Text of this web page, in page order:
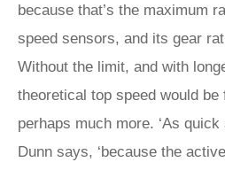
because that’s the maximum
speed sensors, and its gear
Without the limit, and with
theoretical top speed would be
perhaps much more. ‘As
Dunn says, ‘because the